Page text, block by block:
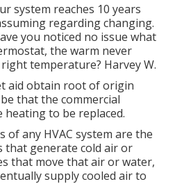
system reaches 10 years
regarding changing.
you noticed no issue what
the warm never
temperature? Harvey W.
aid obtain root of origin
that the commercial
to be replaced.
of any HVAC system are the
that generate cold air or
that move that air or water,
supply cooled air to